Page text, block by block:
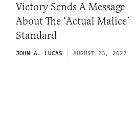
Victory Sends A Message
About The ‘Actual Malice’
Standard
JOHN A. LUCAS AUGUST 23, 2022